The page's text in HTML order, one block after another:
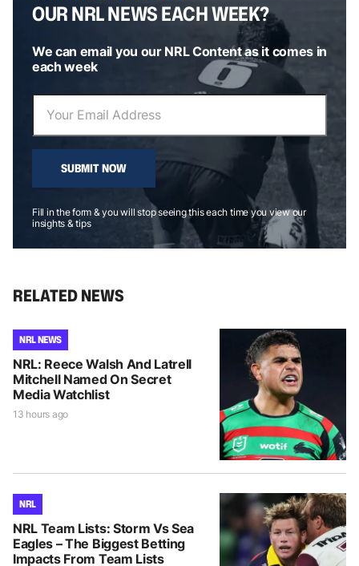
OUR NRL NEWS EACH WEEK?
We can email you our NRL Content as it comes in
each week
SUBMIT NOW
Fill in the form & you will stop seeing this each time you view our
insights & tips
RELATED NEWS
NRL NEWS
NRL: Reece Walsh And Latrell
Mitchell Named On Secret
Media Watchlist
13 hours ago
NRL
NRL Team Lists: Storm Vs Sea
Eagles – The Biggest Betting
Impacts From Team Lists